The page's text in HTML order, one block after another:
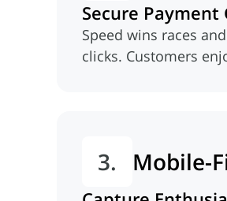
Secure Payment
Speed wins races
(opens in new tab)
clicks. Customers
3. Mobile-